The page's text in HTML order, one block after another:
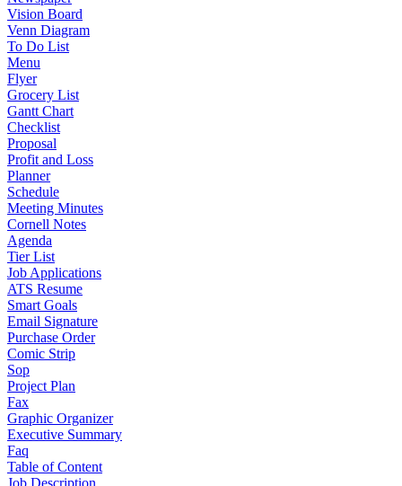
Vision Board
Venn Diagram
To Do List
Menu
Flyer
Grocery List
Gantt Chart
Checklist
Proposal
Profit and Loss
Planner
Schedule
Meeting Minutes
Cornell Notes
Agenda
Tier List
Job Applications
ATS Resume
Smart Goals
Email Signature
Purchase Order
Comic Strip
Sop
Project Plan
Fax
Graphic Organizer
Executive Summary
Faq
Table of Content
Job Description